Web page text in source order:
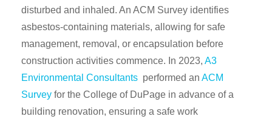
disturbed and inhaled. An ACM Survey identifies
asbestos-containing materials, allowing for safe
management, removal, or encapsulation before
construction activities commence. In 2023, A3
Environmental Consultants performed an ACM
Survey for the College of DuPage in advance of a
building renovation, ensuring a safe work